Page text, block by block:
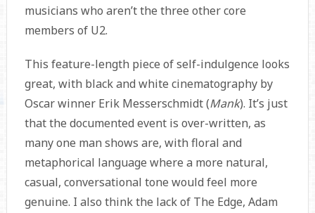
musicians who aren’t the three other core
members of U2.
This feature-length piece of self-indulgence looks
great, with black and white cinematography by
Oscar winner Erik Messerschmidt (Mank). It’s just
that the documented event is over-written, as
many one man shows are, with floral and
metaphorical language where a more natural,
casual, conversational tone would feel more
genuine. I also think the lack of The Edge, Adam